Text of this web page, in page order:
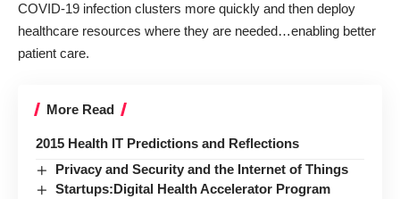
COVID-19 infection clusters more quickly and then deploy
healthcare resources where they are needed…enabling better
patient care.
More Read
2015 Health IT Predictions and Reflections
Privacy and Security and the Internet of Things
Startups:Digital Health Accelerator Program